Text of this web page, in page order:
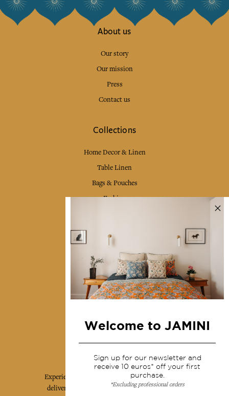
About us
Our story
Our mission
Press
Contact us
Collections
Home Decor & Linen
Table Linen
Bags & Pouches
Fashion
Shipping & returns
Terms & conditions
Wholesale
Our community
Experience the poetry and elegance of our pieces,
delivered directly to your inbox. Sign up for our
Welcome to JAMINI
Sign up for our newsletter and
receive 10 euros* off your first
purchase.
*Excluding professional orders